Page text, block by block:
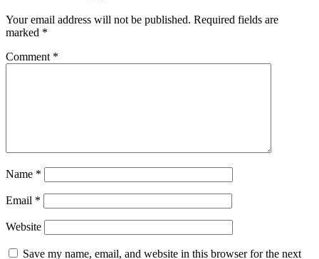
Your email address will not be published. Required fields are
marked *
Comment *
Name *
Email *
Website
Save my name, email, and website in this browser for the next